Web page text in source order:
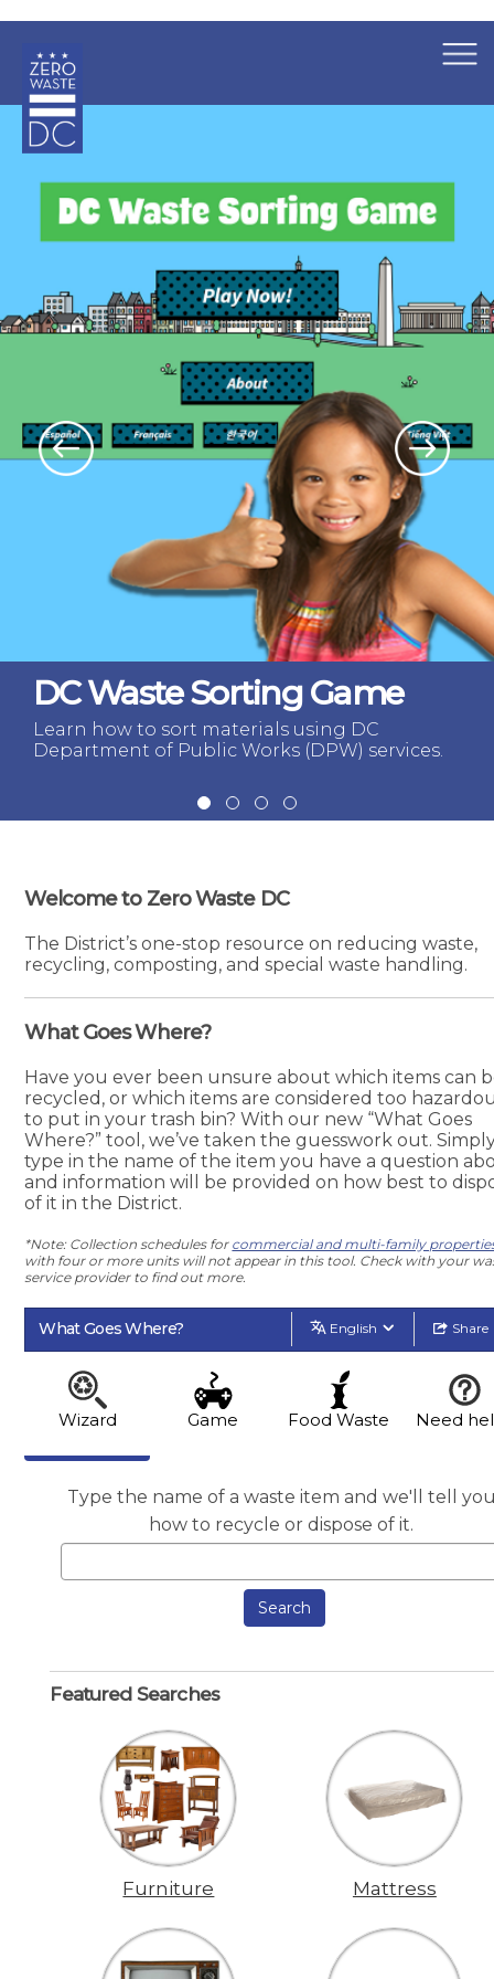
×
DC Waste Sorting Game
Learn how to sort materials using DC
Department of Public Works (DPW) services.
Welcome to Zero Waste DC
The District’s one-stop resource on reducing waste,
recycling, composting, and special waste handling.
What Goes Where?
Have you ever been unsure about which items can
recycled, or which items are considered too
to put in your trash bin? With our new “What Goes
Where?” tool, we’ve taken the guesswork out.
type in the name of the item you have a question
and information will be provided on how best to
of it in the District.
*Note: Collection schedules for commercial and multi-family
with four or more units will not appear in this tool. Check with your
service provider to find out more.
English Share
What Goes Where?
Wizard Game Food Waste Need
Type the name of a waste item and we'll tell
how to recycle or dispose of it.
Search
Featured Searches
Furniture Mattress